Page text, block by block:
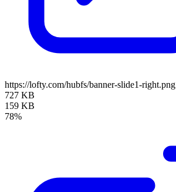
https://lofty.com/hubfs/banner-slide1-right.png
727 KB
159 KB
78%